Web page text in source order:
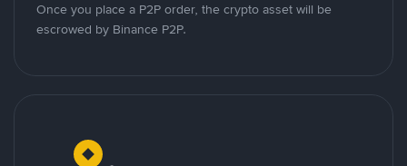
Once you place a P2P order, the crypto asset will be
escrowed by Binance P2P.